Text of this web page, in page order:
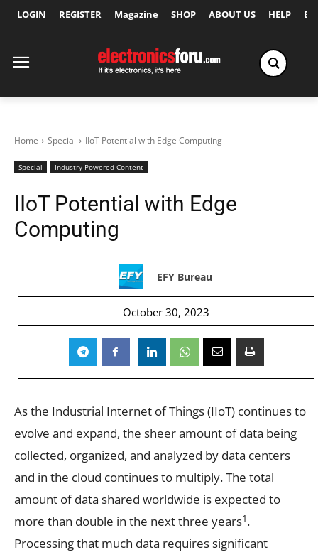
LOGIN REGISTER Magazine SHOP ABOUT US HELP
Home Special IIoT Potential with Edge Computing
Special Industry Powered Content
IIoT Potential with Edge
Computing
EFY Bureau
October 30, 2023
As the Industrial Internet of Things (IIoT) continues to
evolve and expand, the sheer amount of data being
collected, organized, and analyzed by data centers
and in the cloud continues to multiply. The total
amount of data shared worldwide is expected to
more than double in the next three years1.
Processing that much data requires significant